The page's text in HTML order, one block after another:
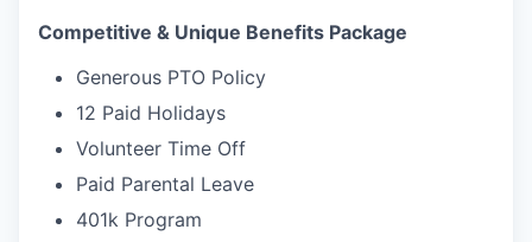
Competitive & Unique Benefits Package
Generous PTO Policy
12 Paid Holidays
Volunteer Time Off
Paid Parental Leave
401k Program